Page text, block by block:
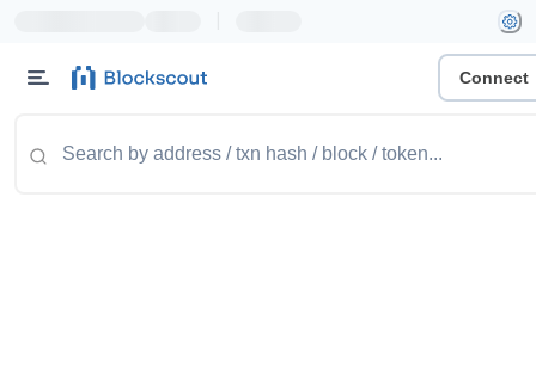
Connect